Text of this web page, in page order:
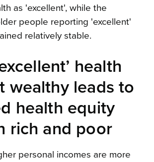
as 'excellent', while the
people reporting 'excellent'
relatively stable.
health
wealthy leads to
health equity
rich and poor
personal incomes are more